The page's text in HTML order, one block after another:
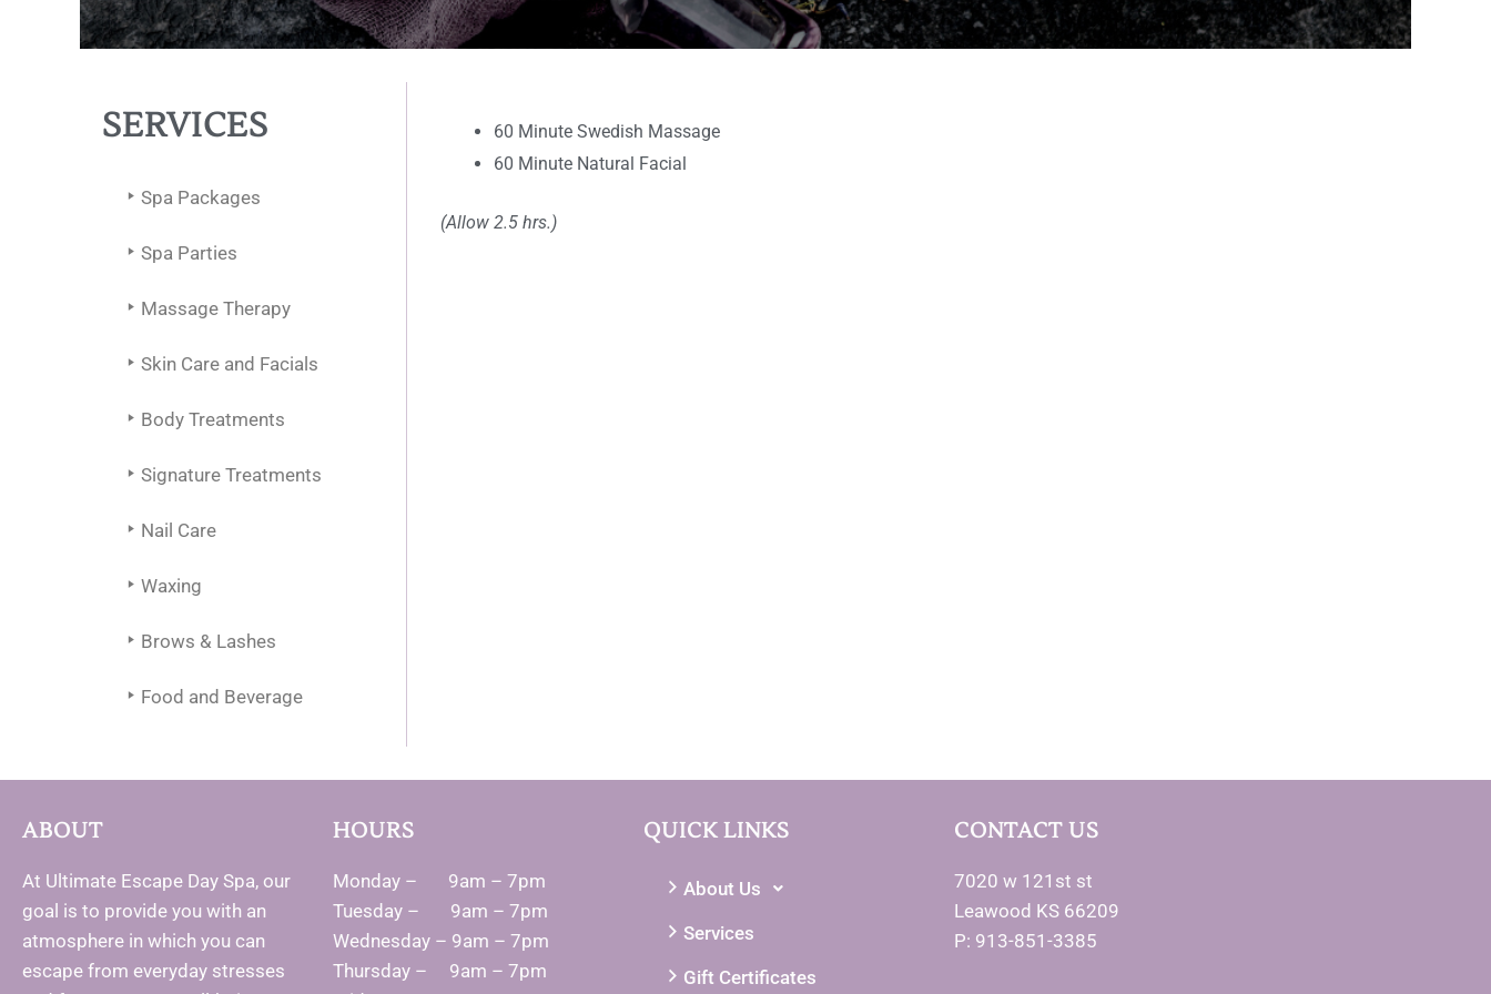
SERVICES
Spa Packages
Spa Parties
Massage Therapy
Skin Care and Facials
Body Treatments
Signature Treatments
Nail Care
Waxing
Brows & Lashes
Food and Beverage
60 Minute Swedish Massage
60 Minute Natural Facial
(Allow 2.5 hrs.)
ABOUT
At Ultimate Escape Day Spa, our
goal is to provide you with an
atmosphere in which you can
escape from everyday stresses
HOURS
Monday – 9am – 7pm
Tuesday – 9am – 7pm
Wednesday – 9am – 7pm
Thursday – 9am – 7pm
QUICK LINKS
About Us
Services
Gift Certificates
CONTACT US
7020 w 121st st
Leawood KS 66209
P: 913-851-3385